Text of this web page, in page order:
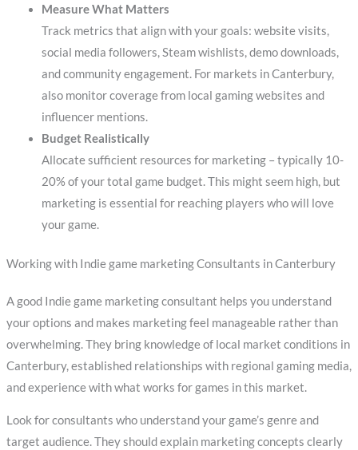
Measure What Matters
Track metrics that align with your goals: website visits,
social media followers, Steam wishlists, demo downloads,
and community engagement. For markets in Canterbury,
also monitor coverage from local gaming websites and
influencer mentions.
Budget Realistically
Allocate sufficient resources for marketing – typically 10-
20% of your total game budget. This might seem high, but
marketing is essential for reaching players who will love
your game.
Working with Indie game marketing Consultants in Canterbury
A good Indie game marketing consultant helps you understand
your options and makes marketing feel manageable rather than
overwhelming. They bring knowledge of local market conditions in
Canterbury, established relationships with regional gaming media,
and experience with what works for games in this market.
Look for consultants who understand your game’s genre and
target audience. They should explain marketing concepts clearly